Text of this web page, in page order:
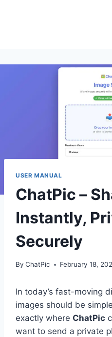
USER MANUAL
ChatPic –
Instantly,
Securely
By ChatPic February 18,
In today’s fast-moving
images should be
exactly where ChatPic
want to send a private